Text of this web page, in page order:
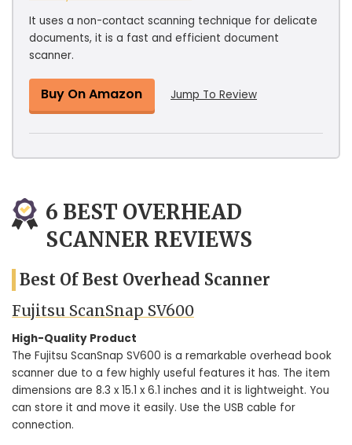
It uses a non-contact scanning technique for delicate
documents, it is a fast and efficient document
scanner.
Buy On Amazon Jump To Review
6 BEST OVERHEAD
SCANNER REVIEWS
Best Of Best Overhead Scanner
Fujitsu ScanSnap SV600
High-Quality Product
The Fujitsu ScanSnap SV600 is a remarkable overhead book
scanner due to a few highly useful features it has. The item
dimensions are 8.3 x 15.1 x 6.1 inches and it is lightweight. You
can store it and move it easily. Use the USB cable for
connection.